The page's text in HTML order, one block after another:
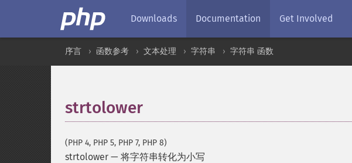
Downloads Documentation Get Involved
序言 函数参考 文本处理 字符串 字符串 函数
strtolower
(PHP 4, PHP 5, PHP 7, PHP 8)
strtolower — 将字符串转化为小写